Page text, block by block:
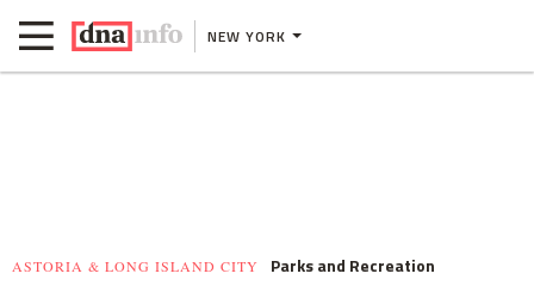
NEW YORK
ASTORIA & LONG ISLAND CITY Parks and Recreation